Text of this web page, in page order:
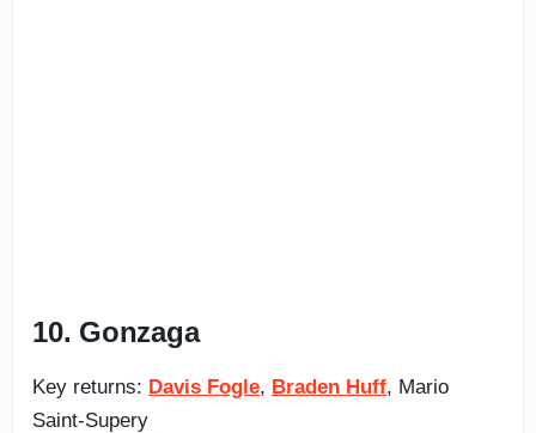
10. Gonzaga
Key returns: Davis Fogle, Braden Huff, Mario
Saint-Supery